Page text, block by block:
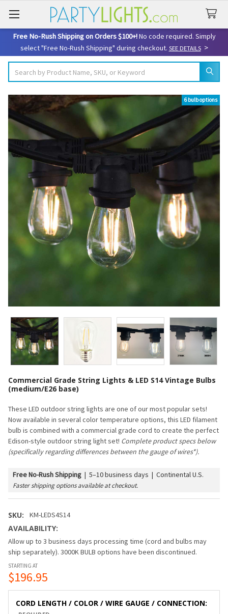
Free No-Rush Shipping on Orders $100+!No code required. Simply
select "Free No-Rush Shipping" during checkout. SEE DETAILS>
Commercial Grade String Lights & LED S14 Vintage Bulbs
(medium/E26 base)
These LED outdoor string lights are one of our most popular sets!
Now available in several color temperature options, this LED filament
bulb is combined with a commercial grade cord to create the perfect
Edison-style outdoor string light set! Complete product specs below
(specifically regarding differences between the gauge of wires*).
Free No-Rush Shipping | 5–10 business days | Continental U.S.
Faster shipping options available at checkout.
SKU: KM-LEDS4S14
AVAILABILITY:
Allow up to 3 business days processing time (cord and bulbs may
ship separately). 3000K BULB options have been discontinued.
6 bulb options
STARTING AT
$196.95
CORD LENGTH / COLOR / WIRE GAUGE / CONNECTION: